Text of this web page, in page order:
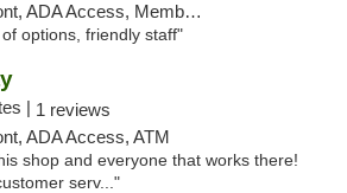
Member Application Required, ATM, Debit Card
options, friendly staff"
| 1 reviews
ADA Access, ATM
shop and everyone that works there!
serv..."